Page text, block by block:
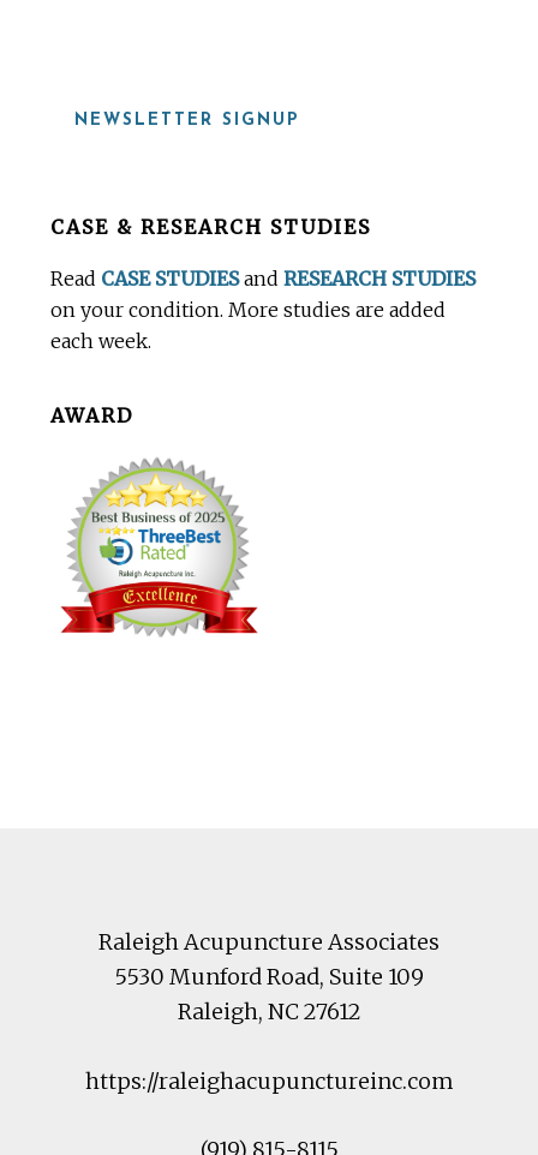
NEWSLETTER SIGNUP
BeforeCASE & RESEARCH STUDIES
Read CASE STUDIESandRESEARCH STUDIES
on your condition. More studies are added
each week.
AWARD
Raleigh Acupuncture Associates
5530 Munford Road, Suite 109
Raleigh, NC27612
https://raleighacupunctureinc.com
(919) 815-8115